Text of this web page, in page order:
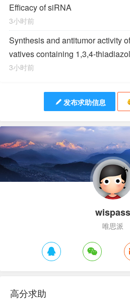
Efficacy of siRNA
3小时前
Synthesis and antitumor activity
vatives containing 1,3,4-
3小时前
发布求助信息
wispass
唯思派
高分求助